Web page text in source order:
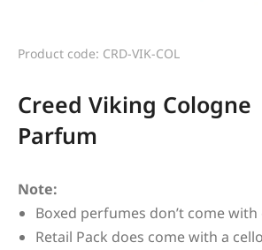
Product code: CRD-VIK-COL
Creed Viking Cologne
Parfum
Note:
Boxed perfumes don’t come
Retail Pack does come with a